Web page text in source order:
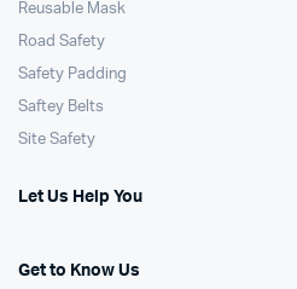
Reusable Mask
Road Safety
Safety Padding
Saftey Belts
Site Safety
Let Us Help You
Get to Know Us